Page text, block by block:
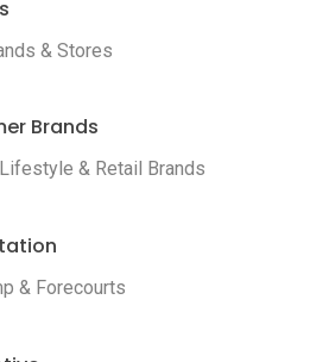
& Stores
Brands
& Retail Brands
& Forecourts